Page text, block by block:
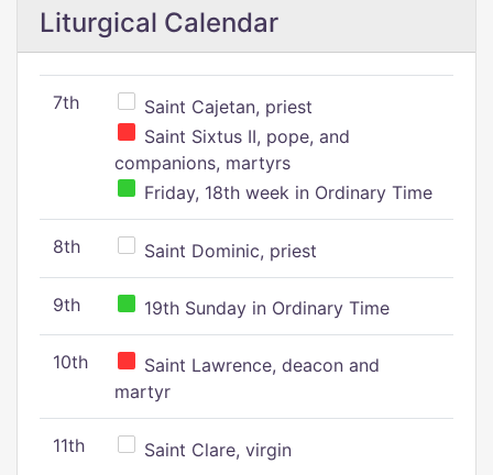
Liturgical Calendar
7th
Saint Cajetan, priest
Saint Sixtus II, pope, and
companions, martyrs
Friday, 18th week in Ordinary Time
8th Saint Dominic, priest
9th 19th Sunday in Ordinary Time
10th
Saint Lawrence, deacon and
martyr
11th Saint Clare, virgin